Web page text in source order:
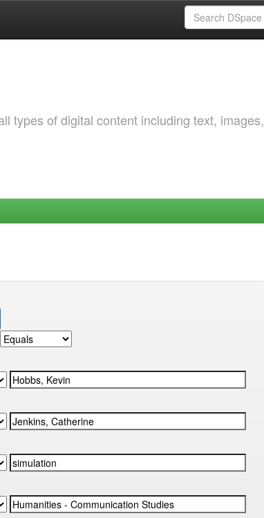
types of digital content including text, images,